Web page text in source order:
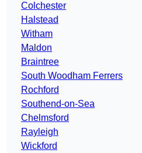
Colchester
Halstead
Witham
Maldon
Braintree
South Woodham Ferrers
Rochford
Southend-on-Sea
Chelmsford
Rayleigh
Wickford